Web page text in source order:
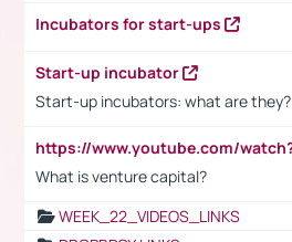
Incubators for start-ups
Start-up incubator
Start-up incubators: what are they?
What is venture capital?
WEEK_22_VIDEOS_LINKS